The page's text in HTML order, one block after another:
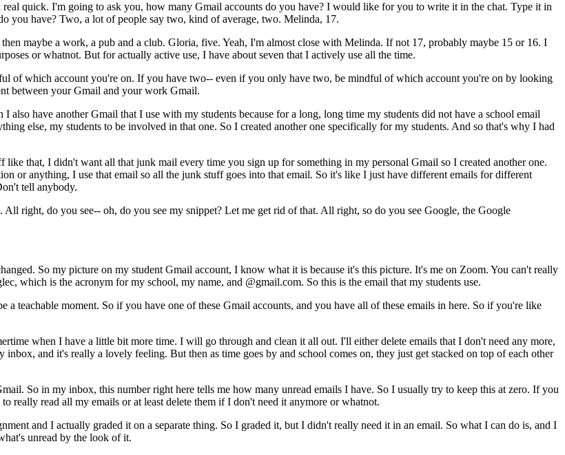
real quick. I'm going to ask you, how many Gmail accounts do you have? I would like for you to write it in the chat. Type it in
you have? Two, a lot of people say two, kind of average, two. Melinda, 17.
then maybe a work, a pub and a club. Gloria, five. Yeah, I'm almost close with Melinda. If not 17, probably maybe 15 or 16. I
or whatnot. But for actually active use, I have about seven that I actively use all the time.
of which account you're on. If you have two-- even if you only have two, be mindful of which account you're on by looking
between your Gmail and your work Gmail.
I also have another Gmail that I use with my students because for a long, long time my students did not have a school email
else, my students to be involved in that one. So I created another one specifically for my students. And so that's why I had
like that, I didn't want all that junk mail every time you sign up for something in my personal Gmail so I created another one.
or anything, I use that email so all the junk stuff goes into that email. So it's like I just have different emails for different
tell anybody.
All right, do you see-- oh, do you see my snippet? Let me get rid of that. All right, so do you see Google, the Google
So my picture on my student Gmail account, I know what it is because it's this picture. It's me on Zoom. You can't really
which is the acronym for my school, my name, and @gmail.com. So this is the email that my students use.
a teachable moment. So if you have one of these Gmail accounts, and you have all of these emails in here. So if you're like
when I have a little bit more time. I will go through and clean it all out. I'll either delete emails that I don't need any more,
inbox, and it's really a lovely feeling. But then as time goes by and school comes on, they just get stacked on top of each other
So in my inbox, this number right here tells me how many unread emails I have. So I usually try to keep this at zero. If you
to really read all my emails or at least delete them if I don't need it anymore or whatnot.
and I actually graded it on a separate thing. So I graded it, but I didn't really need it in an email. So what I can do is, and I
unread by the look of it.